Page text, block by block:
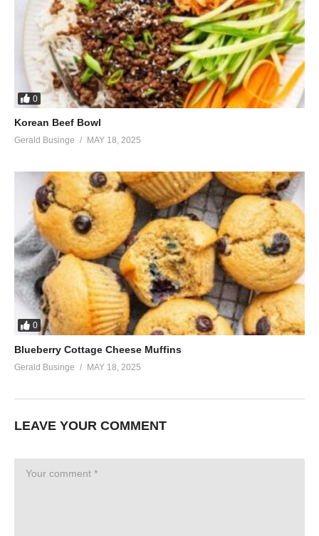
0
Korean Beef Bowl
Gerald Businge MAY 18, 2025
0
Blueberry Cottage Cheese Muffins
Gerald Businge MAY 18, 2025
LEAVE YOUR COMMENT